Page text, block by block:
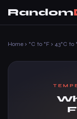
Random
Home › °C to °F › 43°C to